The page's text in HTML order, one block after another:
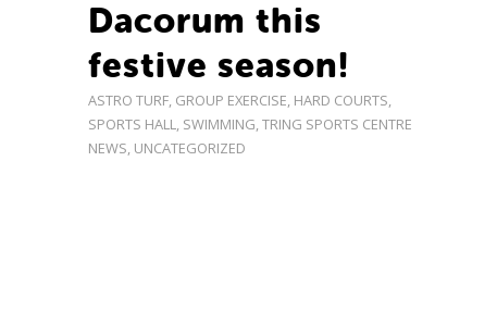
Dacorum this
festive season!
ASTRO TURF, GROUP EXERCISE, HARD COURTS,
SPORTS HALL, SWIMMING,TRING SPORTS CENTRE
NEWS, UNCATEGORIZED